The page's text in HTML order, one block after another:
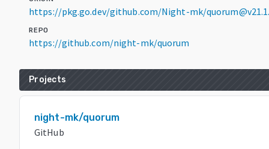
https://pkg.go.dev/github.com/Night-mk/
REPO
https://github.com/night-mk/quorum
Projects
night-mk/quorum
GitHub